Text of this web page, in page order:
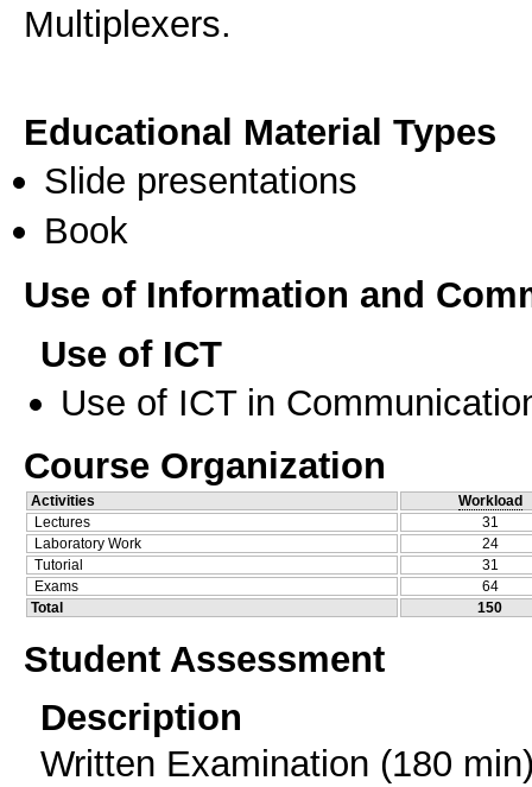
Multiplexers.
Educational Material Types
Slide presentations
Book
Use of Information and
Use of ICT
Use of ICT in
Course Organization
Activities
Workload
Lectures
31
Laboratory Work
24
Tutorial
31
Exams
64
Total
150
Student Assessment
Description
Written Examination (180